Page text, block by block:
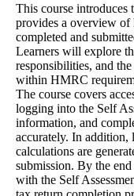
This course introduces
provides a overview of
completed and
Learners will explore
responsibilities, and
within HMRC
The course covers
logging into the Self
information, and
accurately. In
calculations are
submission. By the
with the Self